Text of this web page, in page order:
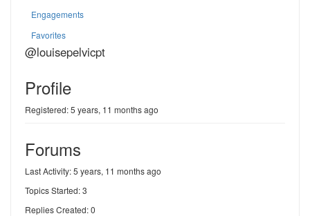
Engagements
Favorites
@louisepelvicpt
Profile
Registered: 5 years, 11 months ago
Forums
Last Activity: 5 years, 11 months ago
Topics Started: 3
Replies Created: 0